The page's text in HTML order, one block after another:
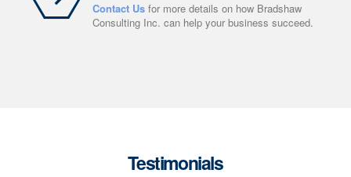
Contact Us for more details on how Bradshaw
Consulting Inc. can help your business succeed.
Testimonials